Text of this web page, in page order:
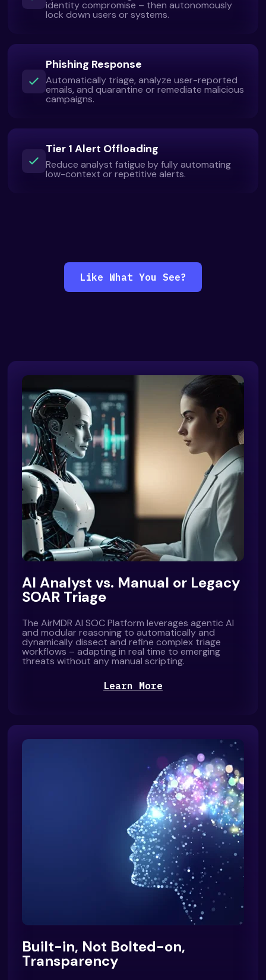
identity compromise – then autonomously
lock down users or systems.
Phishing Response
Automatically triage, analyze user-reported
emails, and quarantine or remediate malicious
campaigns.
Tier 1 Alert Offloading
Reduce analyst fatigue by fully automating
low-context or repetitive alerts.
Like What You See?
AI Analyst vs. Manual or Legacy
SOAR Triage
The AirMDR AI SOC Platform leverages agentic AI
and modular reasoning to automatically and
dynamically dissect and refine complex triage
workflows – adapting in real time to emerging
threats without any manual scripting.
Learn More
Built-in, Not Bolted-on,
Transparency